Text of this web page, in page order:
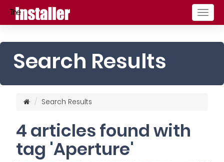
Search Results
Search Results
4 articles found with
tag 'Aperture'